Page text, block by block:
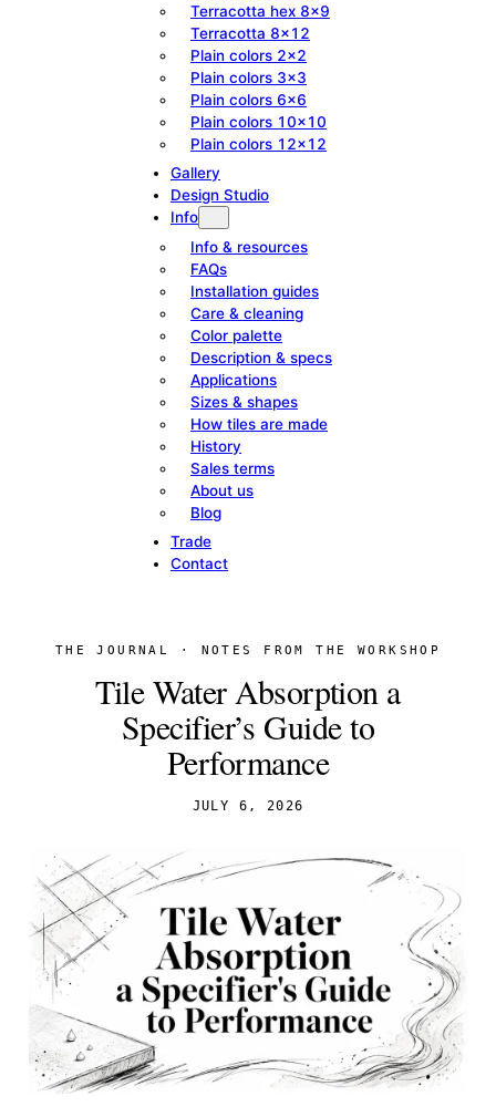
Terracotta hex 8×9
Terracotta 8×12
Plain colors 2×2
Plain colors 3×3
Plain colors 6×6
Plain colors 10×10
Plain colors 12×12
Gallery
Design Studio
Info
Info & resources
FAQs
Installation guides
Care & cleaning
Color palette
Description & specs
Applications
Sizes & shapes
How tiles are made
History
Sales terms
About us
Blog
Trade
Contact
THE JOURNAL · NOTES FROM THE WORKSHOP
Tile Water Absorption a
Specifier’s Guide to
Performance
JULY 6, 2026